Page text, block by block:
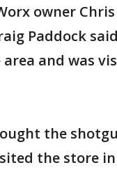
owner
Paddock
and was
the
the store in